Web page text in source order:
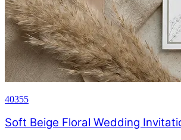
40355
Soft Beige Floral Wedding